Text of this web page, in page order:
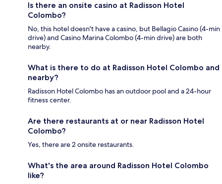
Is there an onsite casino at Radisson Hotel
Colombo?
No, this hotel doesn't have a casino, but Bellagio Casino (4-min
drive) and Casino Marina Colombo (4-min drive) are both
nearby.
What is there to do at Radisson Hotel Colombo and
nearby?
Radisson Hotel Colombo has an outdoor pool and a 24-hour
fitness center.
Are there restaurants at or near Radisson Hotel
Colombo?
Yes, there are 2 onsite restaurants.
What's the area around Radisson Hotel Colombo
like?